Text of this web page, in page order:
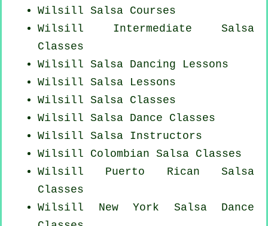
Wilsill Salsa Courses
Wilsill Intermediate Salsa
Classes
Wilsill Salsa Dancing Lessons
Wilsill Salsa Lessons
Wilsill Salsa Classes
Wilsill Salsa Dance Classes
Wilsill Salsa Instructors
Wilsill Colombian Salsa Classes
Wilsill Puerto Rican Salsa
Classes
Wilsill New York Salsa Dance